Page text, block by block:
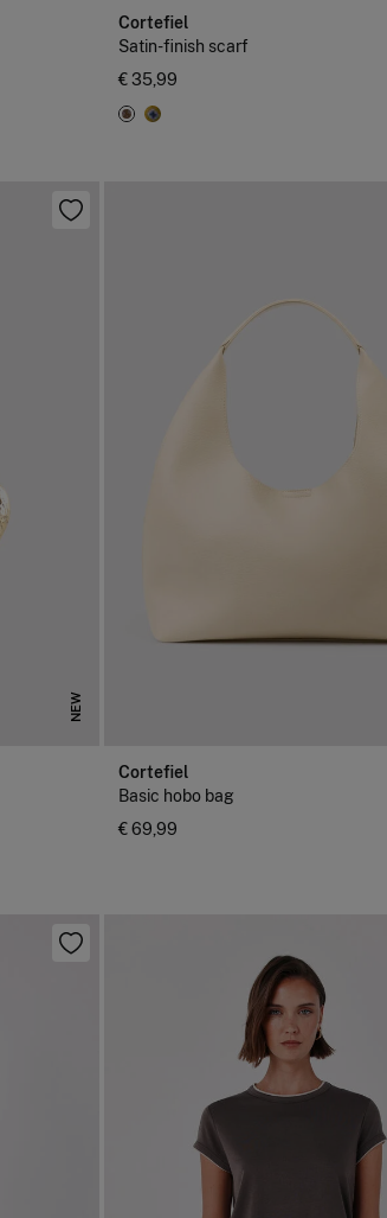
Cortefiel
Satin-finish scarf
€ 35,99
NEW
Cortefiel
Basic hobo bag
€ 69,99